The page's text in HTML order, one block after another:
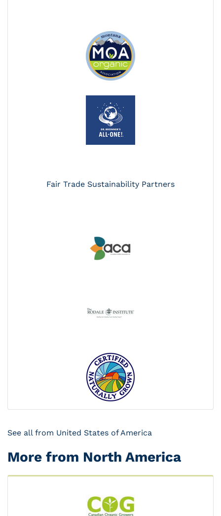
Fair Trade Sustainability Partners
See all from United States of America
More from North America